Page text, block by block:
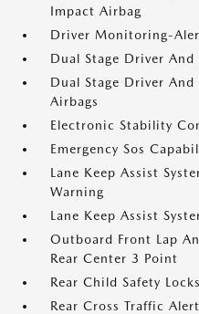
Impact Airbag
Driver Monitoring-
Dual Stage Driver And
Dual Stage Driver And
Airbags
Electronic Stability
Emergency Sos
Lane Keep Assist
Warning
Lane Keep Assist
Outboard Front Lap
Rear Center 3 Point
Rear Child Safety Locks
Rear Cross Traffic